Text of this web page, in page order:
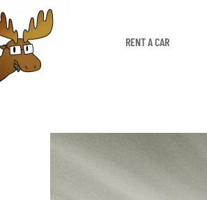
RENT A CAR